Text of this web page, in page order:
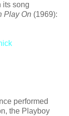
its song
Play On (1969):
performed
the Playboy